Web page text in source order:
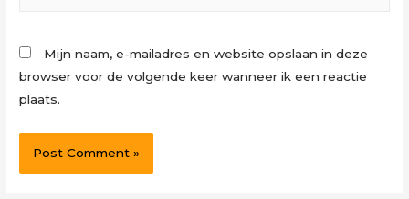
Mijn naam, e-mailadres en website opslaan in deze
browser voor de volgende keer wanneer ik een reactie
plaats.